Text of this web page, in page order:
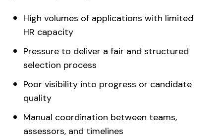
High volumes of applications with limited
HR capacity
Pressure to deliver a fair and structured
selection process
Poor visibility into progress or candidate
quality
Manual coordination between teams,
assessors, and timelines